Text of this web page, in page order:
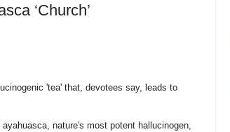
‘Church’
'tea' that, devotees say, leads to
nature's most potent hallucinogen,